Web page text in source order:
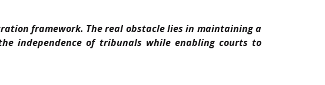
framework. The real obstacle lies in maintaining a
independence of tribunals while enabling courts to